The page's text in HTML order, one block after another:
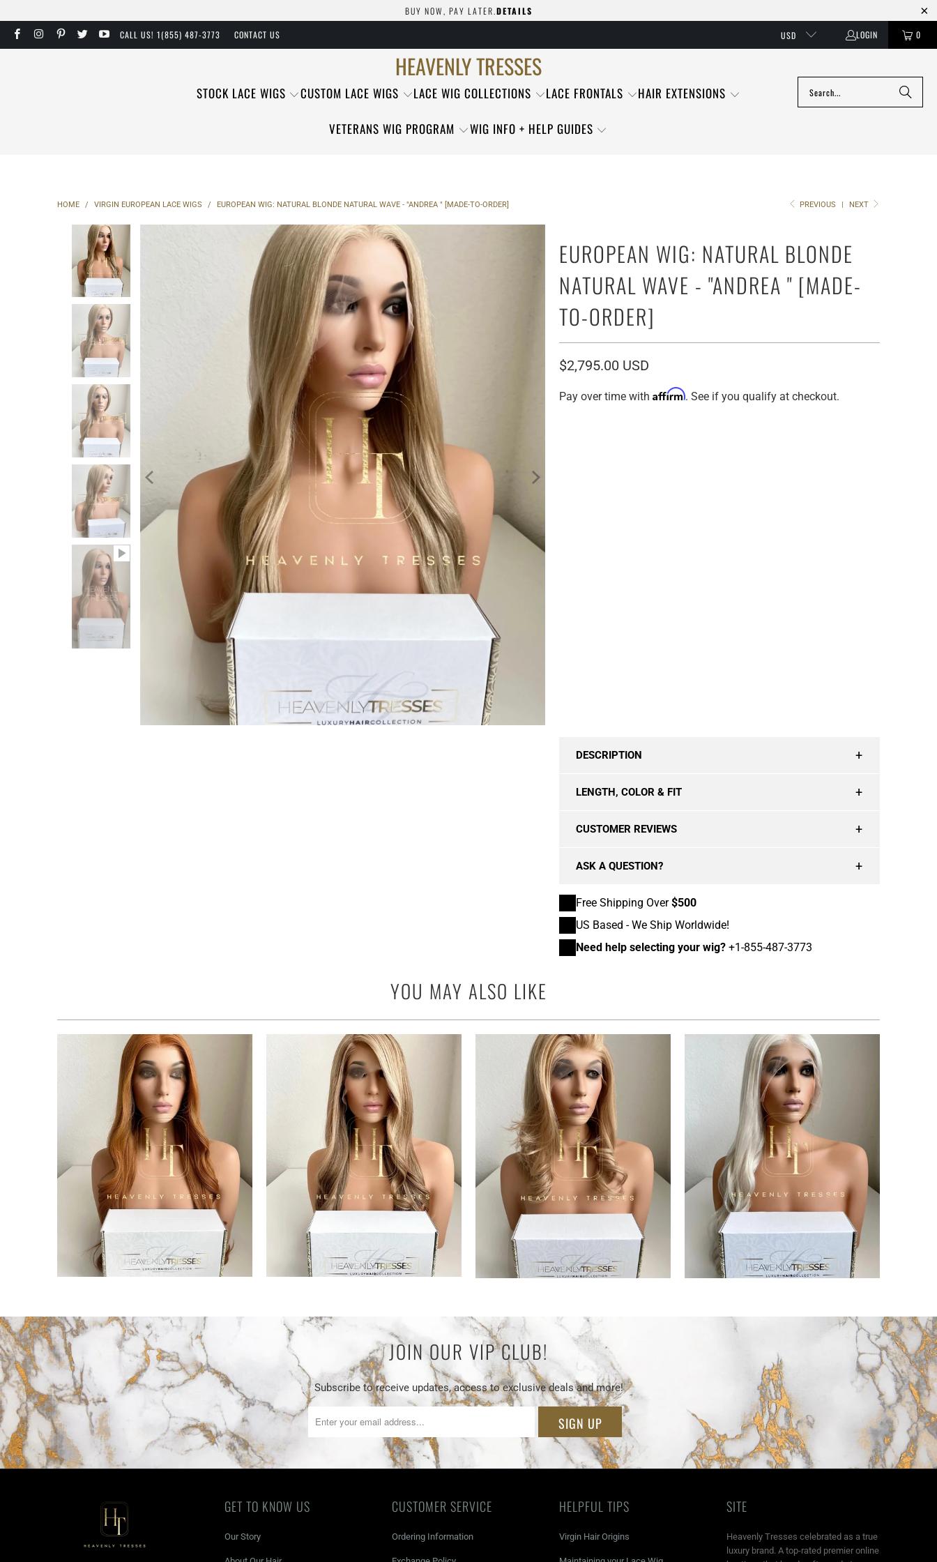
BUY NOW, PAY LATER.DETAILS
CALL US! 1(855) 487-3773 CONTACT US USD LOGIN 0
HEAVENLY TRESSES
STOCK LACE WIGS CUSTOM LACE WIGS LACE WIG COLLECTIONS LACE FRONTALS HAIR EXTENSIONS
VETERANS WIG PROGRAM WIG INFO + HELP GUIDES
PREVIOUS | NEXT
HOME / VIRGIN EUROPEAN LACE WIGS / EUROPEAN WIG: NATURAL BLONDE NATURAL WAVE - "ANDREA " [MADE-TO-ORDER]
EUROPEAN WIG: NATURAL BLONDE
NATURAL WAVE - "ANDREA " [MADE-
TO-ORDER]
$2,795.00 USD
Pay over time with Affirm. See if you qualify at checkout.
DESCRIPTION
LENGTH, COLOR & FIT
CUSTOMER REVIEWS
ASK A QUESTION?
Free Shipping Over$500
US Based - We Ship Worldwide!
Need help selecting your wig? +1-855-487-3773
YOU MAY ALSO LIKE
from $2,795.00 USD from $2,795.00 USD
(1)
from $2,795.00 USD
(2)
from $2,795.00 USD
JOIN OUR VIP CLUB!
Subscribe to receive updates, access to exclusive deals and more!
GET TO KNOW US
Our Story
CUSTOMER SERVICE
Ordering Information
HELPFUL TIPS
Virgin Hair Origins
SITE
Heavenly Tresses celebrated as a true
luxury brand. A top-rated premier online